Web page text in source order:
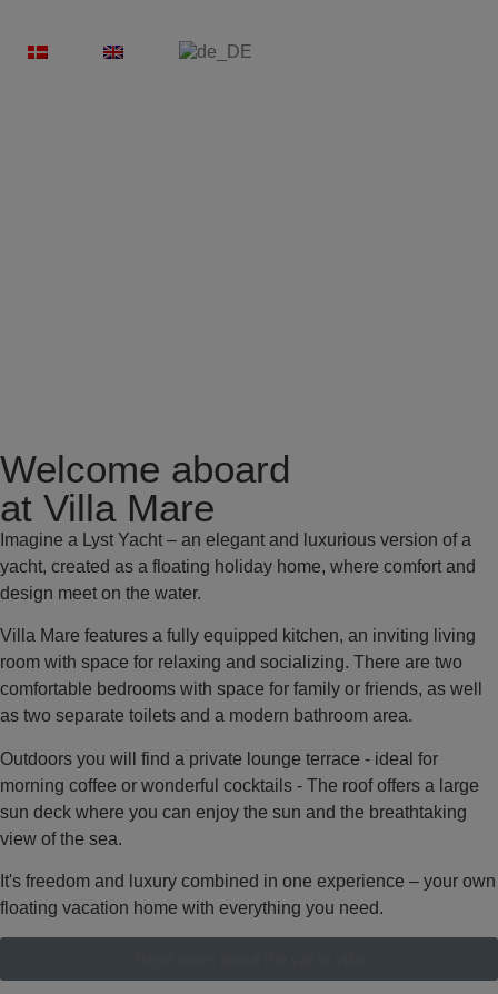
Welcome aboard
at Villa Mare
Imagine a Lyst Yacht – an elegant and luxurious version of a
yacht, created as a floating holiday home, where comfort and
design meet on the water.
Villa Mare features a fully equipped kitchen, an inviting living
room with space for relaxing and socializing. There are two
comfortable bedrooms with space for family or friends, as well
as two separate toilets and a modern bathroom area.
Outdoors you will find a private lounge terrace - ideal for
morning coffee or wonderful cocktails - The roof offers a large
sun deck where you can enjoy the sun and the breathtaking
view of the sea.
It's freedom and luxury combined in one experience – your own
floating vacation home with everything you need.